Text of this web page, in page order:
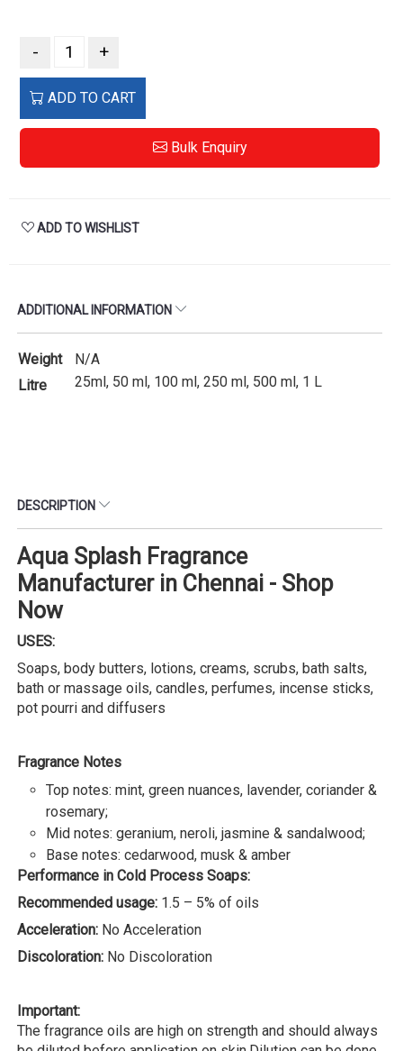
- +
ADD TO CART
Bulk Enquiry
ADD TO WISHLIST
ADDITIONAL INFORMATION
Weight
N/A
Litre
25ml, 50 ml, 100 ml, 250 ml, 500 ml, 1 L
DESCRIPTION
Aqua Splash Fragrance
Manufacturer in Chennai - Shop
Now
USES:
Soaps, body butters, lotions, creams, scrubs, bath salts,
bath or massage oils, candles, perfumes, incense sticks,
pot pourri and diffusers
Fragrance Notes
Top notes: mint, green nuances, lavender, coriander &
rosemary;
Mid notes: geranium, neroli, jasmine & sandalwood;
Base notes: cedarwood, musk & amber
Performance in Cold Process Soaps:
Recommended usage: 1.5 – 5% of oils
Acceleration: No Acceleration
Discoloration: No Discoloration
Important:
The fragrance oils are high on strength and should always